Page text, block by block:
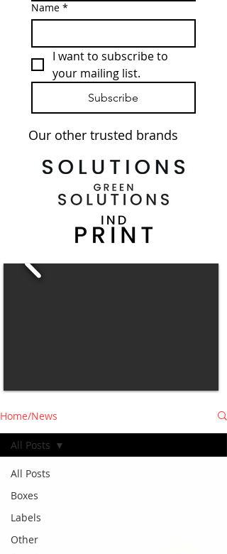
Name *
I want to subscribe to
your mailing list.
Subscribe
Our other trusted brands
Home/News
All Posts
Boxes
Labels
Other
All Posts